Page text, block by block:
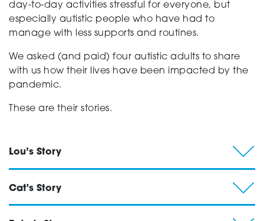
News and Events
About
day-to-day activities stressful for everyone, but
especially autistic people who have had to
manage with less supports and routines.
We asked (and paid) four autistic adults to share
with us how their lives have been impacted by the
pandemic.
These are their stories.
Lou’s Story
Cat's Story